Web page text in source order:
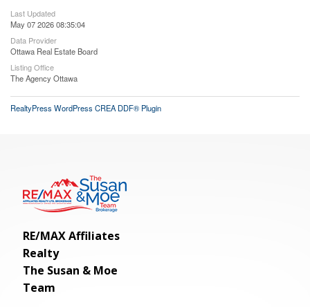
Last Updated
May 07 2026 08:35:04
Data Provider
Ottawa Real Estate Board
Listing Office
The Agency Ottawa
RealtyPress WordPress CREA DDF® Plugin
RE/MAX Affiliates
Realty
The Susan & Moe
Team